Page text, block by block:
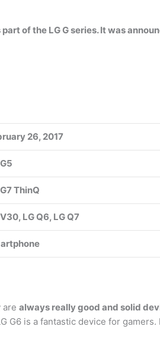
of the LG G series. It was
26, 2017
ThinQ
LG Q6, LG Q7
are always really good and solid
G6 is a fantastic device for